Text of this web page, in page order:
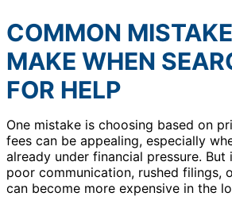
COMMON
MAKE WHEN
FOR HELP
One mistake is choosing based on
fees can be appealing, especially
already under financial pressure.
poor communication, rushed filings,
can become more expensive in the